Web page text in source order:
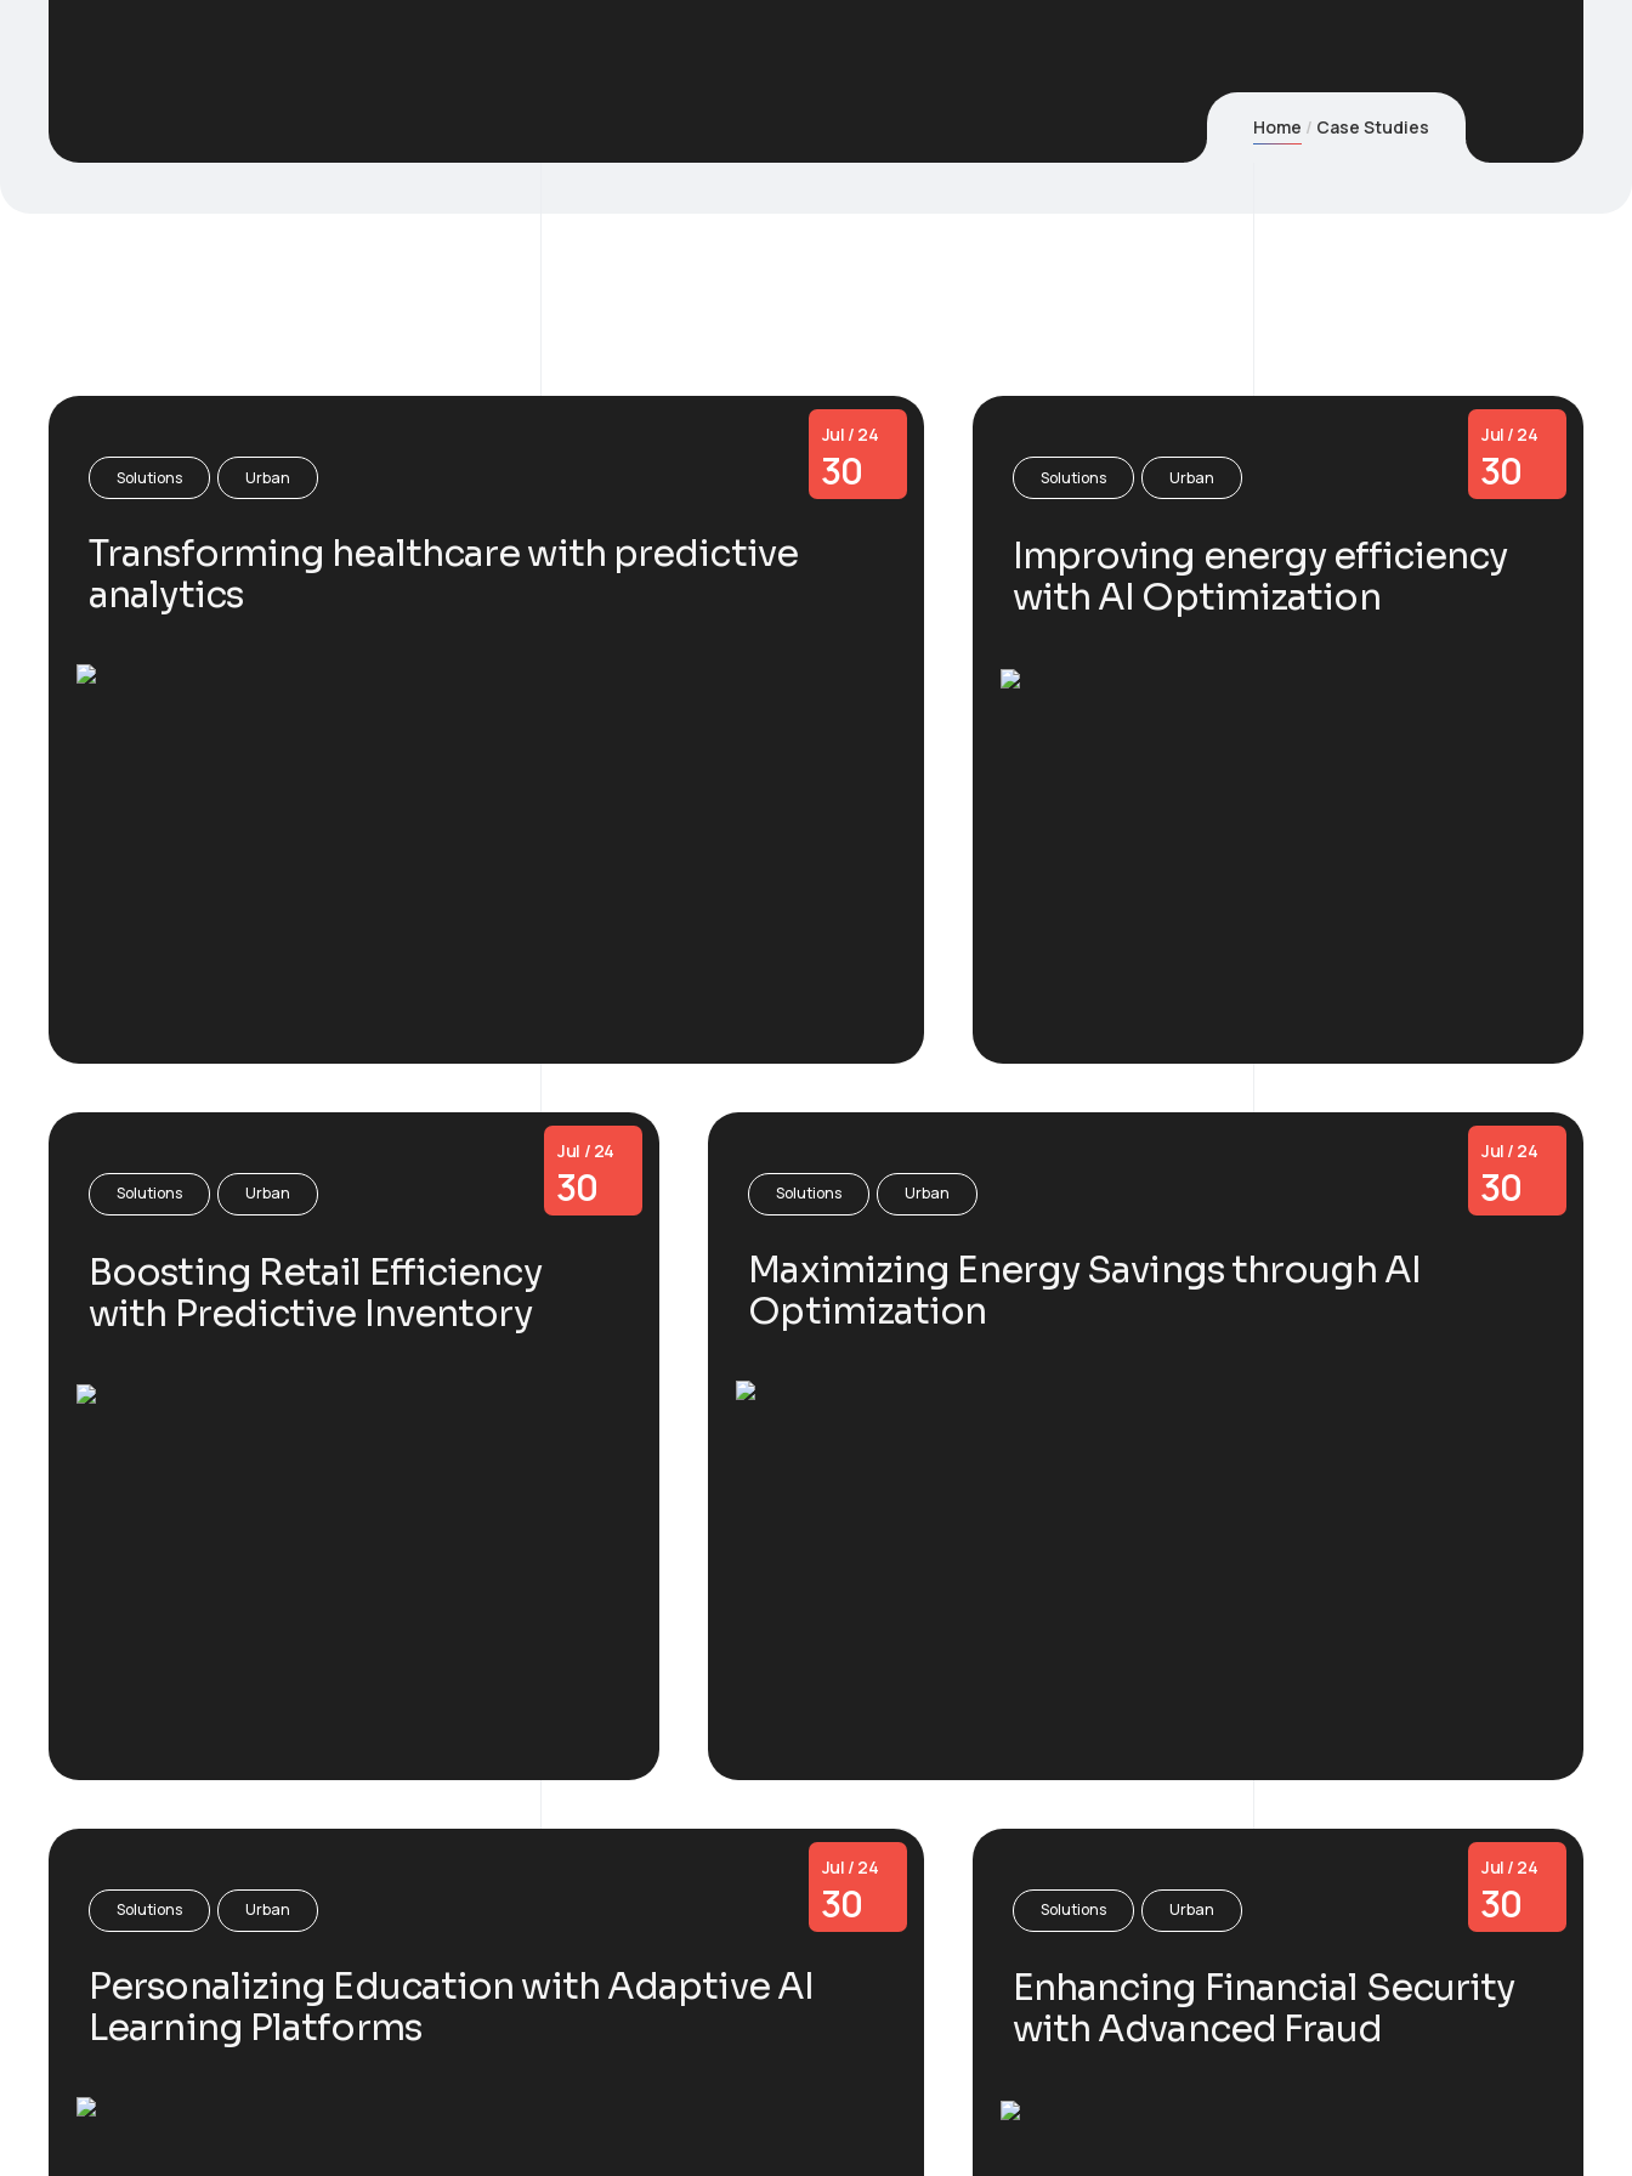
Home Case Studies
Solutions Urban
Jul / 24
30
Transforming healthcare with predictive
analytics
Solutions Urban
Jul / 24
30
Improving energy efficiency
with AI Optimization
Solutions Urban
Jul / 24
30
Boosting Retail Efficiency
with Predictive Inventory
Solutions Urban
Jul / 24
30
Maximizing Energy Savings through AI
Optimization
Solutions Urban
Jul / 24
30
Personalizing Education with Adaptive AI
Learning Platforms
Solutions Urban
Jul / 24
30
Enhancing Financial Security
with Advanced Fraud